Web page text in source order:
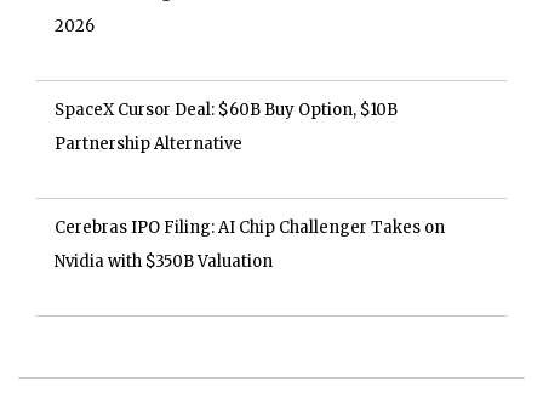
2026
SpaceX Cursor Deal: $60B Buy Option, $10B
Partnership Alternative
Cerebras IPO Filing: AI Chip Challenger Takes on
Nvidia with $350B Valuation